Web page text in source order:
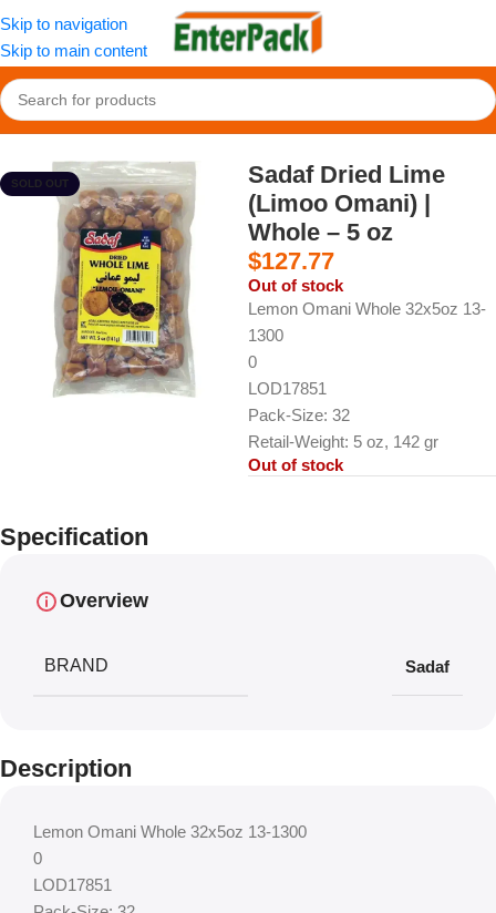
Skip to navigation
Skip to main content
Home/Nuts and Sweets/Dried Fruits
SOLD OUT
Sadaf Dried Lime
(Limoo Omani) |
Whole – 5 oz
$127.77
Out of stock
Lemon Omani Whole 32x5oz 13-
1300
0
LOD17851
Pack-Size: 32
Retail-Weight: 5 oz, 142 gr
Out of stock
Specification
Overview
BRAND Sadaf
Description
Lemon Omani Whole 32x5oz 13-1300
0
LOD17851